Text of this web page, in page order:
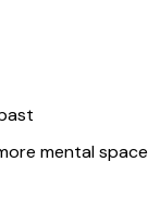
mental space